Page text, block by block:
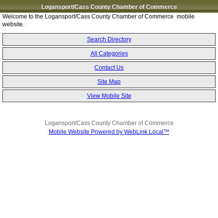
Logansport/Cass County Chamber of Commerce
Welcome to the Logansport/Cass County Chamber of Commerce mobile
website.
Search Directory
All Categories
Contact Us
Site Map
View Mobile Site
Logansport/Cass County Chamber of Commerce
Mobile Website Powered by WebLink Local™